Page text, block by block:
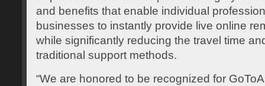
and benefits that enable individual
businesses to instantly provide live online
while significantly reducing the travel time
traditional support methods.
“We are honored to be recognized for